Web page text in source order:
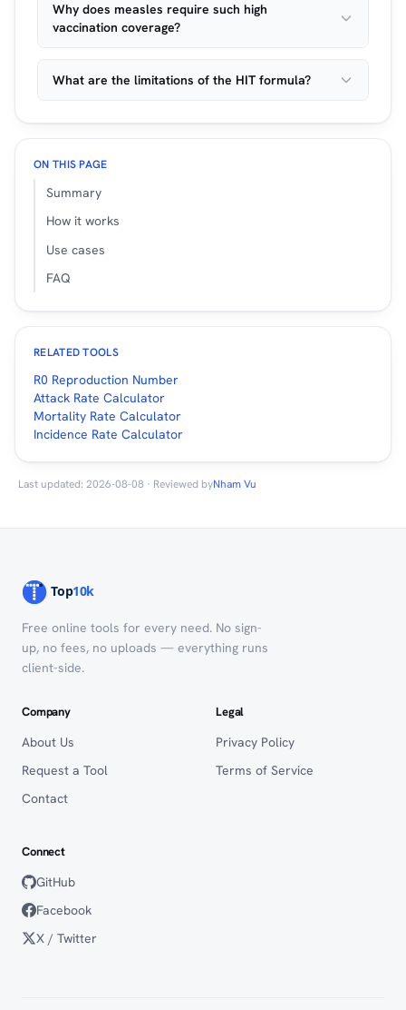
Why does measles require such high
vaccination coverage?
What are the limitations of the HIT formula?
ON THIS PAGE
Summary
How it works
Use cases
FAQ
RELATED TOOLS
R0 Reproduction Number
Attack Rate Calculator
Mortality Rate Calculator
Incidence Rate Calculator
Last updated: 2026-08-08 · Reviewed byNham Vu
Free online tools for every need. No sign-
up, no fees, no uploads — everything runs
client-side.
Company
About Us
Request a Tool
Contact
Legal
Privacy Policy
Terms of Service
Connect
GitHub
Facebook
X / Twitter